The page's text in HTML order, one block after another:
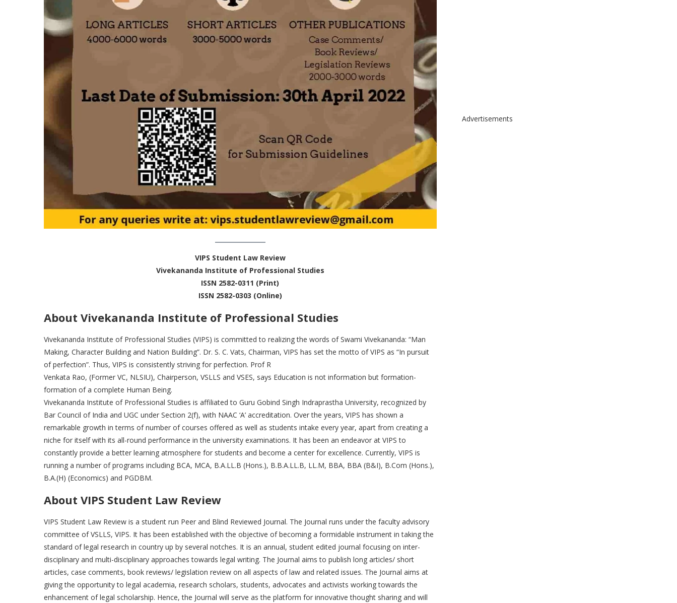
VIPS Student Law Review
Vivekananda Institute of Professional Studies
ISSN 2582-0311 (Print)
ISSN 2582-0303 (Online)
About Vivekananda Institute of Professional Studies
Vivekananda Institute of Professional Studies (VIPS) is committed to realizing the words of Swami Vivekananda: “Man
Making, Character Building and Nation Building”. Dr. S. C. Vats, Chairman, VIPS has set the motto of VIPS as “In pursuit
of perfection”. Thus, VIPS is consistently striving for perfection. Prof R
Venkata Rao, (Former VC, NLSIU), Chairperson, VSLLS and VSES, says Education is not information but formation-
formation of a complete Human Being.
Vivekananda Institute of Professional Studies is affiliated to Guru Gobind Singh Indraprastha University, recognized by
Bar Council of India and UGC under Section 2(f), with NAAC ‘A’ accreditation. Over the years, VIPS has shown a
remarkable growth in terms of number of courses offered as well as students intake every year, apart from creating a
niche for itself with its all-round performance in the university examinations. It has been an endeavor at VIPS to
constantly provide a better learning atmosphere for students and become a center for excellence. Currently, VIPS is
running a number of programs including BCA, MCA, B.A.LL.B (Hons.), B.B.A.LL.B, LL.M, BBA, BBA (B&I), B.Com (Hons.),
B.A.(H) (Economics) and PGDBM.
About VIPS Student Law Review
VIPS Student Law Review is a student run Peer and Blind Reviewed Journal. The Journal runs under the faculty advisory
committee of VSLLS, VIPS. It has been established with the objective of becoming a formidable instrument in taking the
standard of legal research in country up by several notches. It is an annual, student edited journal focusing on inter-
disciplinary and multi-disciplinary approaches towards legal writing. The Journal aims to publish long articles/ short
articles, case comments, book reviews/ legislation review on all aspects of law and related issues. The Journal aims at
giving the opportunity to legal academia, research scholars, students, advocates and activists working towards the
enhancement of legal scholarship. Hence, the Journal will serve as the platform for innovative thought sharing and will
Advertisements